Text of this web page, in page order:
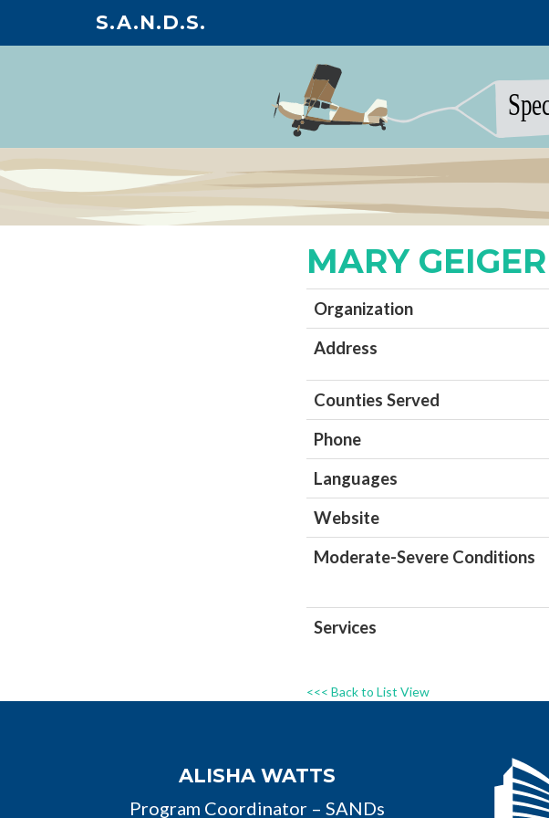
S.A.N.D.S.
MARY GEIGER
Organization
Address
Counties Served
Phone
Languages
Website
Moderate-Severe Conditions
Services
<<< Back to List View
ALISHA WATTS
Program Coordinator – SANDs